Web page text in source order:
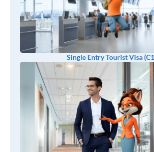
Single Entry Tourist Visa